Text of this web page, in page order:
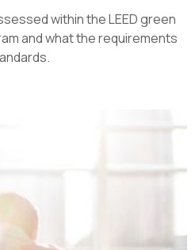
within the LEED green
and what the requirements